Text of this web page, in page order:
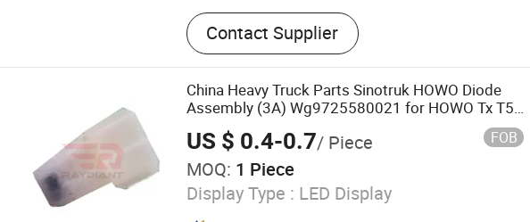
Truck Parts, Truck Spare Parts, European
Truck Spare Parts, Truck Controller, Truck
Pump, Truck Sensor, Truck Valve, Truck
Repair Kit, Engine/Brake/Chassis/
Electrical Truck Parts, Heavy Truck Parts
Contact Supplier
China Heavy Truck Parts Sinotruk HOWO Diode
Assembly (3A) Wg9725580021 for HOWO Tx T5g
Sitrak C7h Truck Electrical Parts
US $ 0.4-0.7/ Piece FOB
MOQ: 1 Piece
Display Type : LED Display